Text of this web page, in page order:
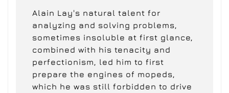
Alain Lay's natural talent for
analyzing and solving problems,
sometimes insoluble at first glance,
combined with his tenacity and
perfectionism, led him to first
prepare the engines of mopeds,
which he was still forbidden to drive